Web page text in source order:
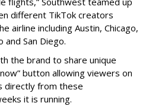
different TikTok creators
airline including Austin, Chicago,
and San Diego.
the brand to share unique
button allowing viewers on
directly from these
it is running.